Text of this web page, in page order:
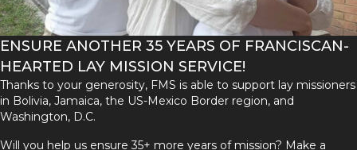
ENSURE ANOTHER 35 YEARS OF FRANCISCAN-
HEARTED LAY MISSION SERVICE!
Thanks to your generosity, FMS is able to support lay missioners
in Bolivia, Jamaica, the US-Mexico Border region, and
Washington, D.C.
Will you help us ensure 35+ more years of mission? Make a